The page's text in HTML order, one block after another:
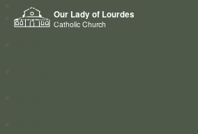
Our Lady of Lourdes
Catholic Church
Home
Who we are